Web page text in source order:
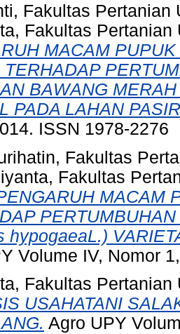
Fakultas Pertanian
Fakultas
MACAM
TERHADAP
BAWANG
PADA LAHAN
ISSN 1978-2276
Fakultas
Fakultas
MACAM
hypogaeaL.)
Volume IV, Nomor
Fakultas
USAHATANI
Agro UPY